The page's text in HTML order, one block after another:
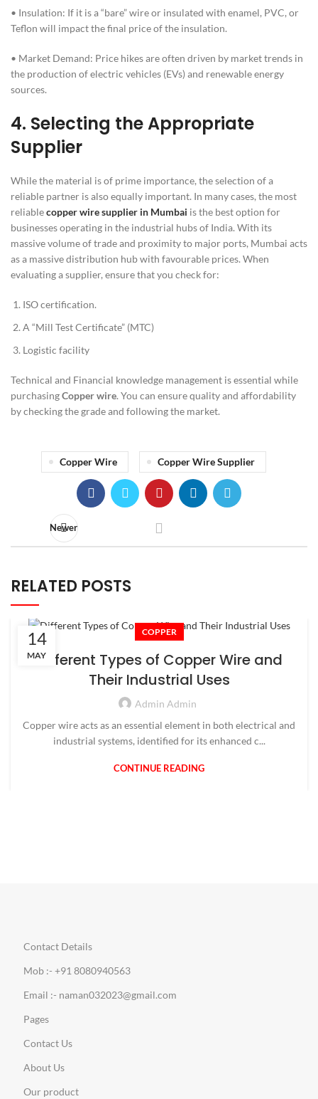
• Insulation: If it is a “bare” wire or insulated with enamel, PVC, or
Teflon will impact the final price of the insulation.
• Market Demand: Price hikes are often driven by market trends in
the production of electric vehicles (EVs) and renewable energy
sources.
4. Selecting the Appropriate
Supplier
While the material is of prime importance, the selection of a
reliable partner is also equally important. In many cases, the most
reliablecopper wire supplier in Mumbai is the best option for
businesses operating in the industrial hubs of India. With its
massive volume of trade and proximity to major ports, Mumbai acts
as a massive distribution hub with favourable prices. When
evaluating a supplier, ensure that you check for:
ISO certification.
A “Mill Test Certificate” (MTC)
Logistic facility
Technical and Financial knowledge management is essential while
purchasingCopper wire. You can ensure quality and affordability
by checking the grade and following the market.
Copper Wire Copper Wire Supplier
Newer
RELATED POSTS
14
MAY
COPPER
Different Types of Copper Wire and
Their Industrial Uses
Admin Admin
Copper wire acts as an essential element in both electrical and
industrial systems, identified for its enhanced c...
CONTINUE READING
Contact Details
Mob :- +91 8080940563
Email :- naman032023@gmail.com
Pages
Contact Us
About Us
Our product